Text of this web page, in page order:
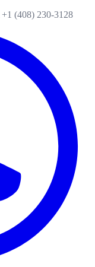
+1 (408) 230-3128